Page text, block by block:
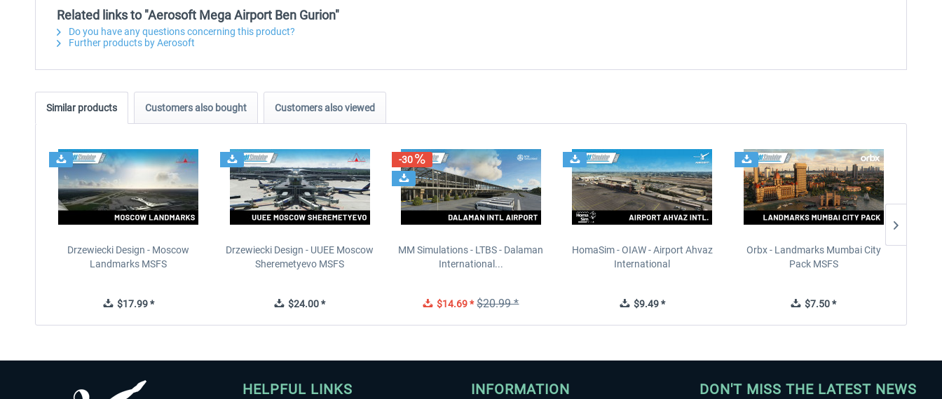
Related links to "Aerosoft Mega Airport Ben Gurion"
Do you have any questions concerning this product?
Further products by Aerosoft
Similar products Customers also bought Customers also viewed
Drzewiecki Design - Moscow
Landmarks MSFS
$17.99 *
Drzewiecki Design - UUEE Moscow
Sheremetyevo MSFS
$24.00 *
-30
MM Simulations - LTBS - Dalaman
International...
$14.69 * $20.99 *
HomaSim - OIAW - Airport Ahvaz
International
$9.49 *
Orbx - Landmarks Mumbai City
Pack MSFS
$7.50 *
HELPFUL LINKS INFORMATION DON'T MISS THE LATEST NEWS